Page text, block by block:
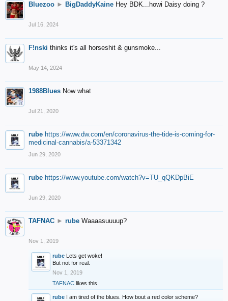
Bluezoo ► BigDaddyKaine Hey BDK...howi Daisy doing ?
Jul 16, 2024
F!nski thinks it's all horseshit & gunsmoke...
May 14, 2024
1988Blues Now what
Jul 21, 2020
rube https://www.dw.com/en/coronavirus-the-tide-is-coming-for-
medicinal-cannabis/a-53371342
Jun 29, 2020
rube https://www.youtube.com/watch?v=TU_qQKDpBiE
Jun 29, 2020
TAFNAC ► rube Waaaasuuuup?
Nov 1, 2019
rube Lets get woke!
But not for real.
Nov 1, 2019
TAFNAC likes this.
rube I am tired of the blues. How bout a red color scheme?